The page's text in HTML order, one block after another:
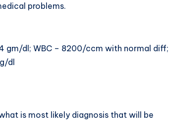
problems.
gm/dl; WBC – 8200/ccm with normal diff;
dl
is most likely diagnosis that will be